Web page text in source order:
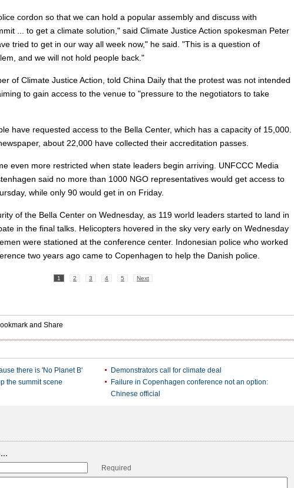
cordon so that we can hold a popular assembly and discuss with
... to get a climate solution," said Climate Justice Action spokesman Peter
tried to get in our way all week now," he said. "This is a question of
and we will not hold people back."
of Climate Justice Action, told China Daily that the protest was not intended
to gain access to the venue to "pressure to the negotiators to take
have requested access to the Bella Center, which has a capacity of 15,000.
about 22,000 have collected their accreditation passes.
even more restricted when state leaders begin arriving. UNFCCC Media
said no more than 1000 NGO representatives would get access to
while only 90 would get in on Friday.
of the Bella Center on Wednesday, as 119 world leaders started to land in
in the final talks. Helicopters hovered in the sky very early on Wednesday
were stationed at the conference center. Indonesian police who worked
two years ago came to Copenhagen to help the Danish police.
1 2 3 4 5 Next
there is 'No Planet B'
Demonstrators call for climate deal
the summit scene
Failure in Copenhagen conference not an option:
Chinese official
Required